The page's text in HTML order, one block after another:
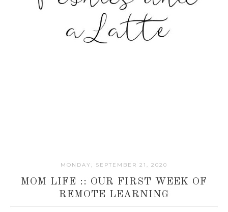
MONDAY, SEPTEMBER 21, 2020
MOM LIFE :: OUR FIRST WEEK OF
REMOTE LEARNING